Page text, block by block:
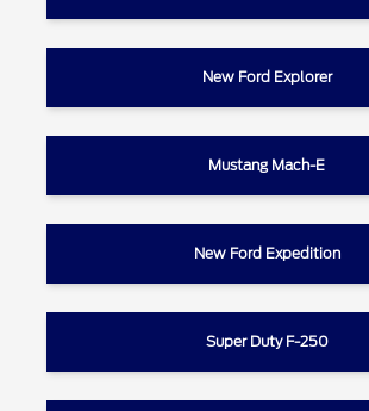
New Ford Explorer
Mustang Mach-E
New Ford Expedition
Super Duty F-250